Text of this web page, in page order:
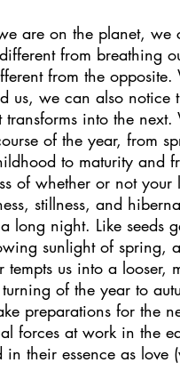
are on the planet, we
from breathing
from the
us, we can also
transforms into the
of the year, from
to maturity and
of whether or not
stillness, and
long night. Like seeds
sunlight of spring,
tempts us into a
of the year to
preparations for the
forces at work in the
in their essence as